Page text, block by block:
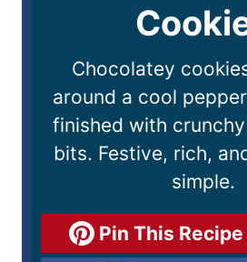
Chocolatey
around a cool
finished with
bits. Festive, rich,
simple.
Pin This Recipe